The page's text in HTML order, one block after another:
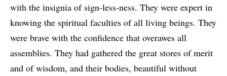
with the insignia of sign-less-ness. They were expert in
knowing the spiritual faculties of all living beings. They
were brave with the confidence that overawes all
assemblies. They had gathered the great stores of merit
and of wisdom, and their bodies, beautiful without